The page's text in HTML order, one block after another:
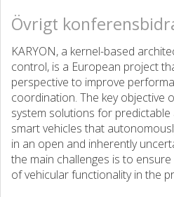
Övrigt
KARYON, a kernel-based
control, is a European project
perspective to improve
coordination. The key objective
system solutions for
smart vehicles that
in an open and inherently
the main challenges is to
of vehicular functionality in the